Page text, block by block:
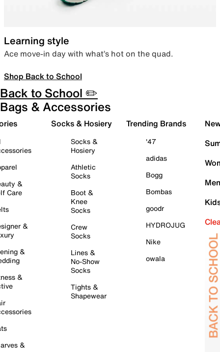
Learning style
Ace move-in day with what’s hot on the quad.
Shop Back to School
Back to School ✏️
Bags & Accessories
&
Care
&
&
&
&
Socks & Hosiery
Socks &
Hosiery
Athletic
Socks
Boot &
Knee
Socks
Crew
Socks
Lines &
No-Show
Socks
Tights &
Shapewear
Trending Brands
'47
adidas
Bogg
Bombas
goodr
HYDROJUG
Nike
owala